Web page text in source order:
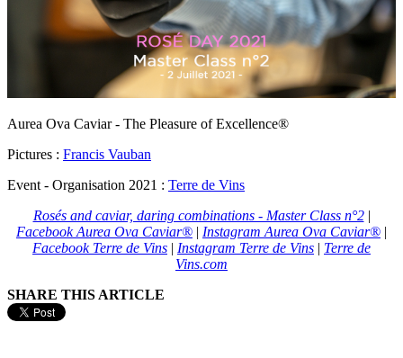
Aurea Ova Caviar - The Pleasure of Excellence®
Pictures : Francis Vauban
Event - Organisation 2021 : Terre de Vins
Rosés and caviar, daring combinations - Master Class n°2 |
Facebook Aurea Ova Caviar® | Instagram Aurea Ova Caviar® |
Facebook Terre de Vins | Instagram Terre de Vins | Terre de
Vins.com
SHARE THIS ARTICLE